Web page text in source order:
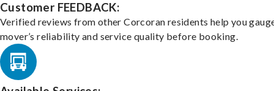
Customer FEEDBACK:
Verified reviews from other Corcoran residents help you
mover’s reliability and service quality before booking.